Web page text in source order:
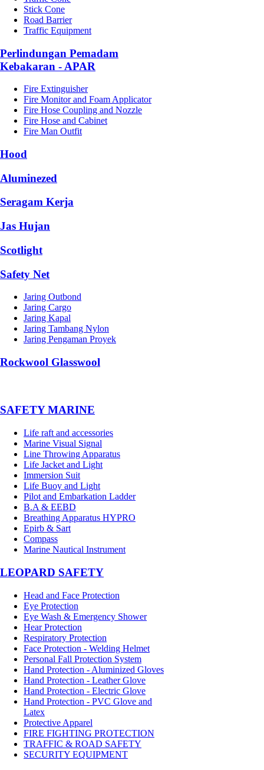
Stick Cone
Road Barrier
Traffic Equipment
Perlindungan Pemadam
Kebakaran - APAR
Fire Extinguisher
Fire Monitor and Foam Applicator
Fire Hose Coupling and Nozzle
Fire Hose and Cabinet
Fire Man Outfit
Hood
Aluminezed
Seragam Kerja
Jas Hujan
Scotlight
Safety Net
Jaring Outbond
Jaring Cargo
Jaring Kapal
Jaring Tambang Nylon
Jaring Pengaman Proyek
Rockwool Glasswool
SAFETY MARINE
Life raft and accessories
Marine Visual Signal
Line Throwing Apparatus
Life Jacket and Light
Immersion Suit
Life Buoy and Light
Pilot and Embarkation Ladder
B.A & EEBD
Breathing Apparatus HYPRO
Epirb & Sart
Compass
Marine Nautical Instrument
LEOPARD SAFETY
Head and Face Protection
Eye Protection
Eye Wash & Emergency Shower
Hear Protection
Respiratory Protection
Face Protection - Welding Helmet
Personal Fall Protection System
Hand Protection - Aluminized Gloves
Hand Protection - Leather Glove
Hand Protection - Electric Glove
Hand Protection - PVC Glove and
Latex
Protective Apparel
FIRE FIGHTING PROTECTION
TRAFFIC & ROAD SAFETY
SECURITY EQUIPMENT